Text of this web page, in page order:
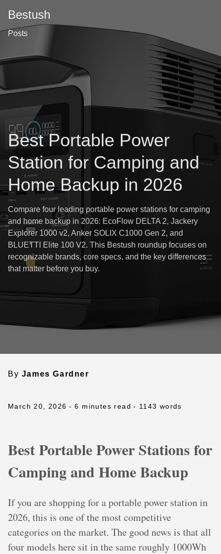
Bestush
Posts
Best Portable Power
Station for Camping and
Home Backup in 2026
Compare four leading portable power stations for camping
and home backup in 2026: EcoFlow DELTA 2, Jackery
Explorer 1000 v2, Anker SOLIX C1000 Gen 2, and
BLUETTI Elite 100 V2. This Bestush roundup focuses on
recognizable brands, core specs, and the key differences
that matter before you buy.
By James Gardner
March 20, 2026 - 6 minutes read - 1143 words
Best Portable Power Stations for
Camping and Home Backup
If you are shopping for a portable power station in
2026, this is one of the most competitive
categories on the market. The good news is that all
four models here sit in the same roughly 1000Wh